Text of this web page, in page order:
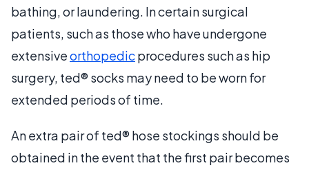
bathing, or laundering. In certain surgical
patients, such as those who have undergone
extensiveorthopedicprocedures such as hip
surgery, ted® socks may need to be worn for
extended periods of time.
An extra pair of ted® hose stockings should be
obtained in the event that the first pair becomes